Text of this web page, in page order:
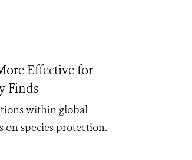
Effective for
Finds
within global
on species protection.